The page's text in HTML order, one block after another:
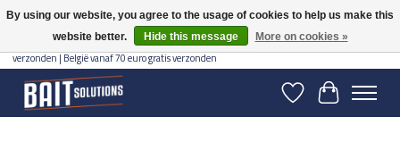
Gratis verzending vanaf 50 euro binnen NL | Op voorraad binnen 2-5 werkdagen
verzonden | België vanaf 70 euro gratis verzonden
WishlistCart
By using our website, you agree to the usage of cookies to help us make this
website better.
Hide this message More on cookies »